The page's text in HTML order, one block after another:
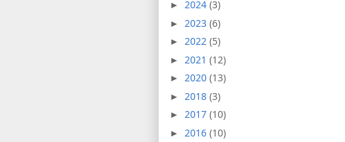
► 2024 (3)
► 2023 (6)
► 2022 (5)
► 2021 (12)
► 2020 (13)
► 2018 (3)
► 2017 (10)
► 2016 (10)